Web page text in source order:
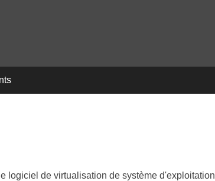
logiciel de virtualisation de système d'exploitation